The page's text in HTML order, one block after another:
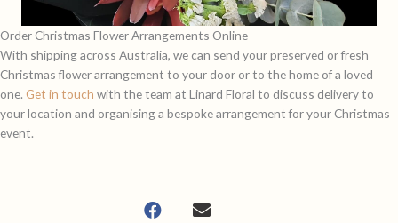
Order Christmas Flower Arrangements Online
With shipping across Australia, we can send your preserved or fresh
Christmas flower arrangement to your door or to the home of a loved
one. Get in touch with the team at Linard Floral to discuss delivery to
your location and organising a bespoke arrangement for your Christmas
event.